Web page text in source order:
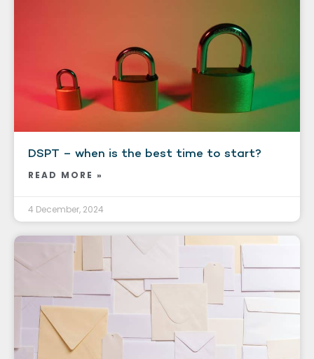
DSPT – when is the best time to start?
READ MORE »
4 December, 2024